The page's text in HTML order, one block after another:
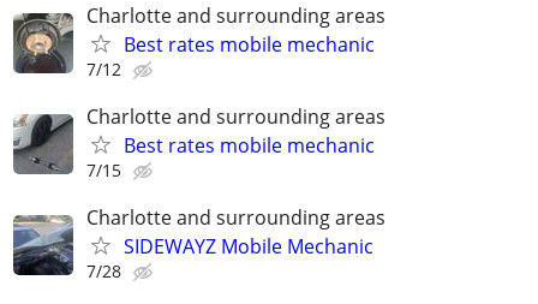
Charlotte and surrounding areas
Best rates mobile mechanic
7/12
Charlotte and surrounding areas
Best rates mobile mechanic
7/15
Charlotte and surrounding areas
SIDEWAYZ Mobile Mechanic
7/28